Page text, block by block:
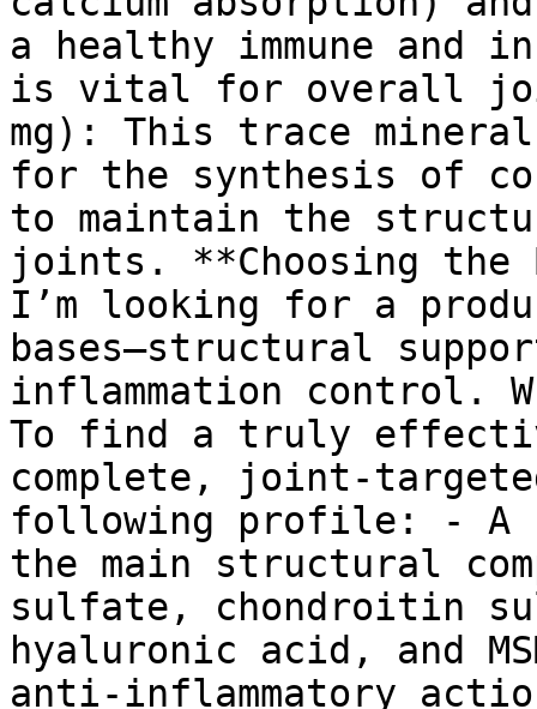
a healthy immune and
is vital for overall
mg): This trace
for the synthesis of
to maintain the
joints. **Choosing the
I’m looking for a
bases—structural
inflammation control.
To find a truly
complete, joint-
following profile: - A
the main structural
sulfate, chondroitin
hyaluronic acid, and
anti-inflammatory